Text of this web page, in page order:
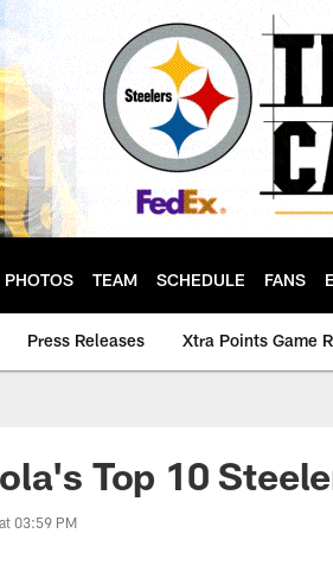
PHOTOS TEAM SCHEDULE FANS
Press Releases Xtra Points Game
Top 10
03:59 PM